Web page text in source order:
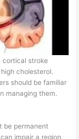
cortical stroke
cholesterol.
should be familiar
managing them.
be permanent
impair a region